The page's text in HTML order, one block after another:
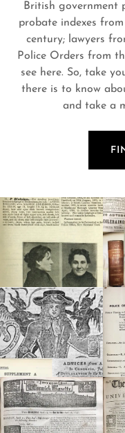
British government
probate indexes
century; lawyers
Police Orders from
see here. So, take
there is to know
and take a